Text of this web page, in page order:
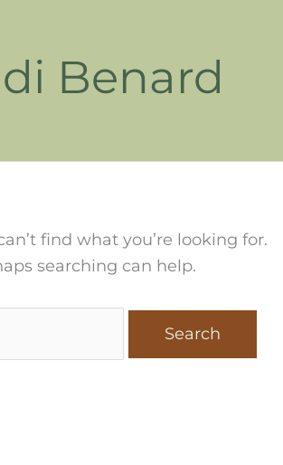
Benard
find what you’re looking for.
searching can help.